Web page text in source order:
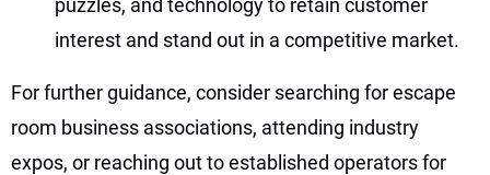
interest and stand out in a competitive market.
For further guidance, consider searching for escape
room business associations, attending industry
expos, or reaching out to established operators for